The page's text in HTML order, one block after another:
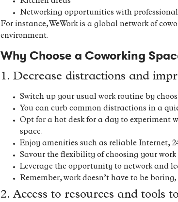
Networking opportunities with
For instance, WeWork is a global network of
environment.
Why Choose a Coworking
1. Decrease distractions and
Switch up your usual work routine by
You can curb common distractions in a
Opt for a hot desk for a day to experiment
space.
Enjoy amenities such as reliable Internet,
Savour the flexibility of choosing your
Leverage the opportunity to network and
Remember, work doesn’t have to be
2. Access to resources and tools